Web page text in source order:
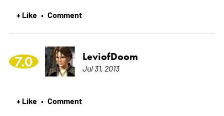
+ Like • Comment
7.0 LeviofDoom
Jul 31, 2013
+ Like • Comment